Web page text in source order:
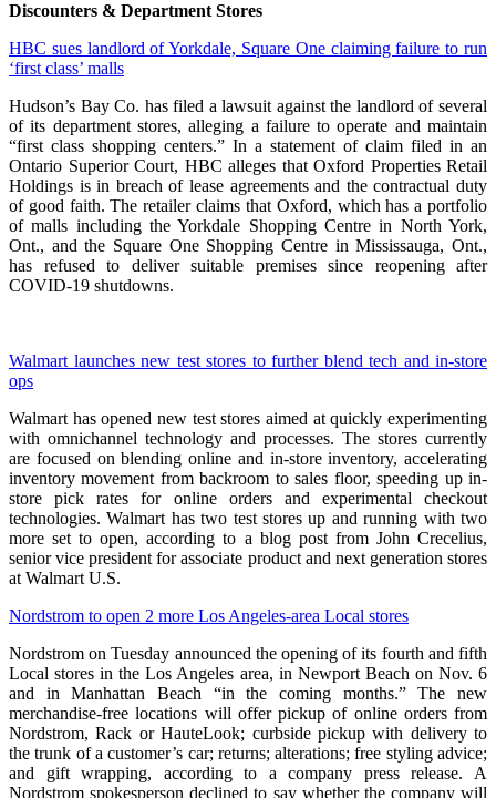
Discounters & Department Stores
HBC sues landlord of Yorkdale, Square One claiming failure to run
‘first class’ malls
Hudson’s Bay Co. has filed a lawsuit against the landlord of several
of its department stores, alleging a failure to operate and maintain
“first class shopping centers.” In a statement of claim filed in an
Ontario Superior Court, HBC alleges that Oxford Properties Retail
Holdings is in breach of lease agreements and the contractual duty
of good faith. The retailer claims that Oxford, which has a portfolio
of malls including the Yorkdale Shopping Centre in North York,
Ont., and the Square One Shopping Centre in Mississauga, Ont.,
has refused to deliver suitable premises since reopening after
COVID-19 shutdowns.
Walmart launches new test stores to further blend tech and in-store
ops
Walmart has opened new test stores aimed at quickly experimenting
with omnichannel technology and processes. The stores currently
are focused on blending online and in-store inventory, accelerating
inventory movement from backroom to sales floor, speeding up in-
store pick rates for online orders and experimental checkout
technologies. Walmart has two test stores up and running with two
more set to open, according to a blog post from John Crecelius,
senior vice president for associate product and next generation stores
at Walmart U.S.
Nordstrom to open 2 more Los Angeles-area Local stores
Nordstrom on Tuesday announced the opening of its fourth and fifth
Local stores in the Los Angeles area, in Newport Beach on Nov. 6
and in Manhattan Beach “in the coming months.” The new
merchandise-free locations will offer pickup of online orders from
Nordstrom, Rack or HauteLook; curbside pickup with delivery to
the trunk of a customer’s car; returns; alterations; free styling advice;
and gift wrapping, according to a company press release. A
Nordstrom spokesperson declined to say whether the company will